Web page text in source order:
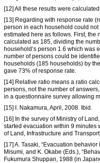
[12] All these results were
[13] Regarding with response rate
person in each household could
estimated here as follows. First,
calculated as 185, dividing the
household’s person 1.6 which was
number of persons could be
households (185 households) by
gave 73% of response rate.
[14] Relative ratio means a ratio
persons, not the number of
in a questionnaire survey allowing
[15] I. Nakamura, April, 2008. Ibid.
[16] In the survey of Ministry of
started evacuation within 9 minutes
of Land, Infrastructure and
[17] A. Tasaki, “Evacuation
Misumi, and K. Okabe (Eds.),
Fukumura Shuppan, 1988 (in